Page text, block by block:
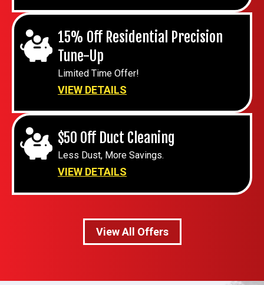
15% Off Residential Precision
Tune-Up
Limited Time Offer!
VIEW DETAILS
$50 Off Duct Cleaning
Less Dust, More Savings.
VIEW DETAILS
View All Offers